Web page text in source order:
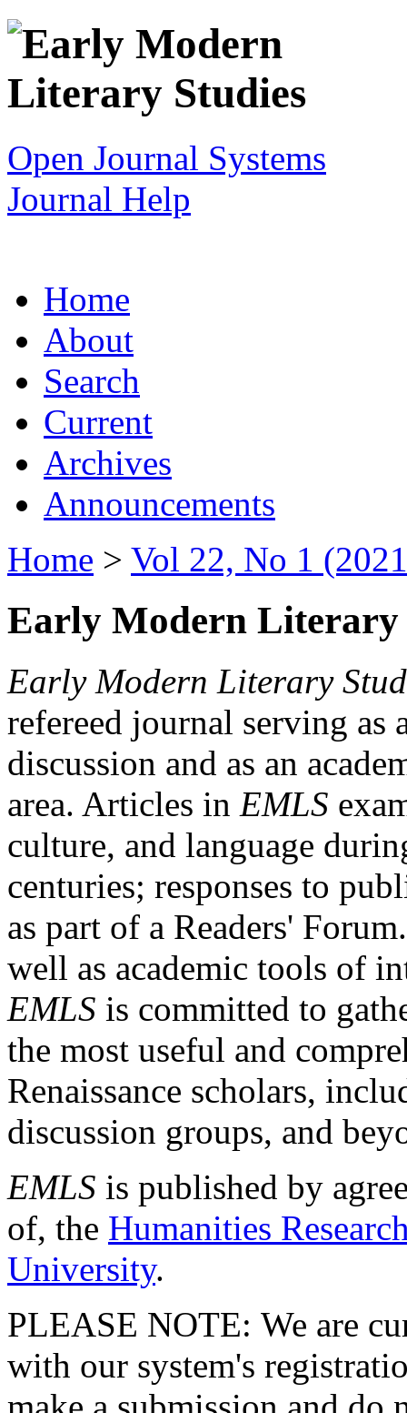
Open Journal Systems
Journal Help
Home
About
Search
Current
Archives
Announcements
Home > Vol 22, No 1
Early Modern Literary
Early Modern Literary
refereed journal serving as
discussion and as an
area. Articles in EMLS
culture, and language
centuries; responses to
as part of a Readers'
well as academic tools of
EMLS is committed to
the most useful and
Renaissance scholars,
discussion groups, and
EMLS is published by
of, the Humanities
University.
PLEASE NOTE: We are
with our system's